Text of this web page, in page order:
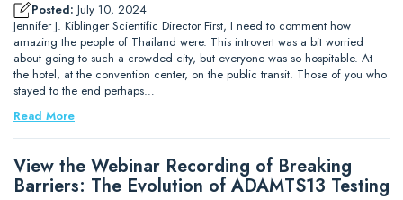
Posted: July 10, 2024
Jennifer J. Kiblinger Scientific Director First, I need to comment how
amazing the people of Thailand were. This introvert was a bit worried
about going to such a crowded city, but everyone was so hospitable. At
the hotel, at the convention center, on the public transit. Those of you who
stayed to the end perhaps…
Read More
View the Webinar Recording of Breaking
Barriers: The Evolution of ADAMTS13 Testing